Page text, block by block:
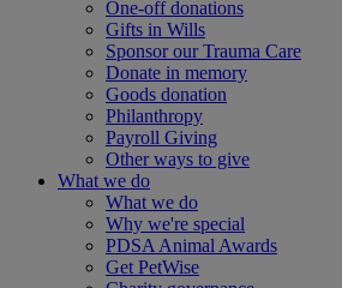
One-off donations
Gifts in Wills
Sponsor our Trauma Care
Donate in memory
Goods donation
Philanthropy
Payroll Giving
Other ways to give
What we do
What we do
Why we're special
PDSA Animal Awards
Get PetWise